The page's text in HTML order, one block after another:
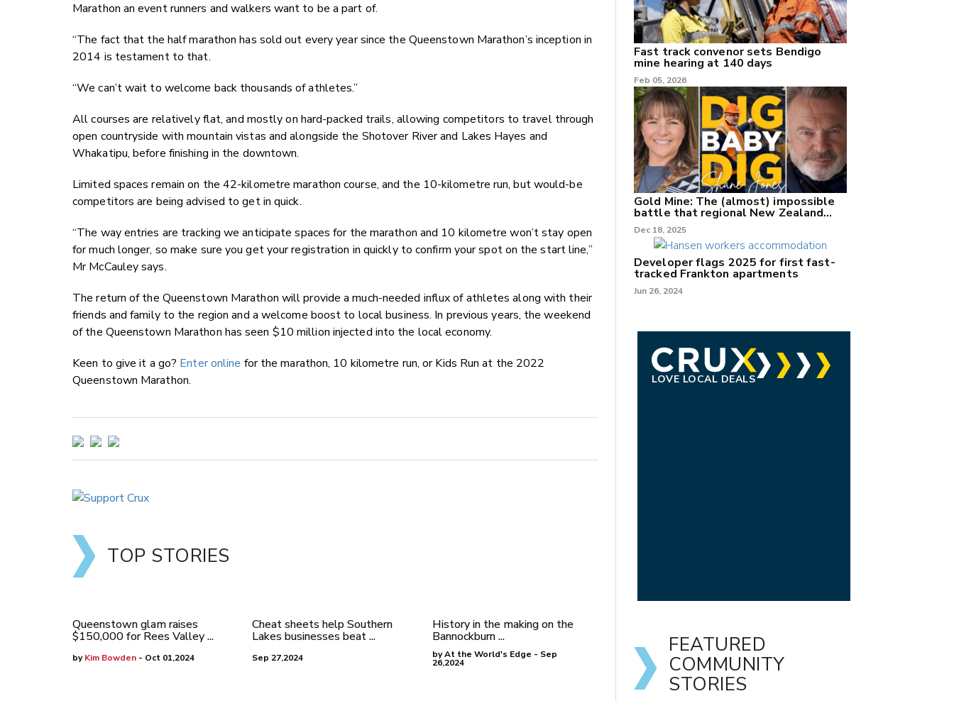
Marathon an event runners and walkers want to be a part of.
“The fact that the half marathon has sold out every year since the Queenstown Marathon’s inception in
2014 is testament to that.
“We can’t wait to welcome back thousands of athletes.”
All courses are relatively flat, and mostly on hard-packed trails, allowing competitors to travel through
open countryside with mountain vistas and alongside the Shotover River and Lakes Hayes and
Whakatipu, before finishing in the downtown.
Limited spaces remain on the 42-kilometre marathon course, and the 10-kilometre run, but would-be
competitors are being advised to get in quick.
“The way entries are tracking we anticipate spaces for the marathon and 10 kilometre won’t stay open
for much longer, so make sure you get your registration in quickly to confirm your spot on the start line,”
Mr McCauley says.
The return of the Queenstown Marathon will provide a much-needed influx of athletes along with their
friends and family to the region and a welcome boost to local business. In previous years, the weekend
of the Queenstown Marathon has seen $10 million injected into the local economy.
Keen to give it a go? Enter online for the marathon, 10 kilometre run, or Kids Run at the 2022
Queenstown Marathon.
TOP STORIES
Queenstown glam raises
$150,000 for Rees Valley ...
byKim Bowden - Oct 01,2024
Cheat sheets help Southern
Lakes businesses beat ...
Sep 27,2024
History in the making on the
Bannockburn ...
by At the World's Edge - Sep
26,2024
Fast track convenor sets Bendigo
mine hearing at 140 days
Feb 05, 2026
Gold Mine: The (almost) impossible
battle that regional New Zealand
can't win.
Dec 18, 2025
Developer flags 2025 for first fast-
tracked Frankton apartments
Jun 26, 2024
LOVE LOCAL DEALS
FEATURED
COMMUNITY
STORIES